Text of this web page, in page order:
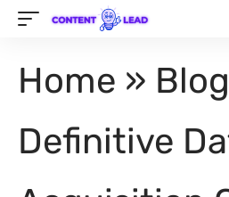
Home » Blog
Definitive